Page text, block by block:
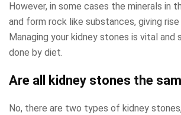
However, in some cases the minerals in
and form rock like substances, giving
Managing your kidney stones is vital and
done by diet.
Are all kidney stones the
No, there are two types of kidney